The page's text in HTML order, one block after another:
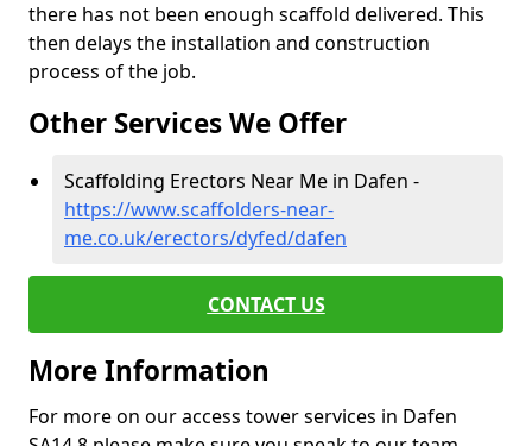
there has not been enough scaffold delivered. This
then delays the installation and construction
process of the job.
Other Services We Offer
Scaffolding Erectors Near Me in Dafen -
https://www.scaffolders-near-
me.co.uk/erectors/dyfed/dafen
CONTACT US
More Information
For more on our access tower services in Dafen